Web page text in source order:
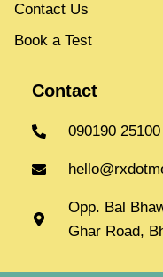
Contact Us
Book a Test
Contact
090190 25100
Opp. Bal
Ghar Road,